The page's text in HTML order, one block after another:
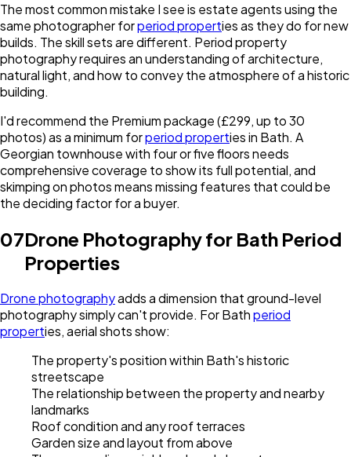
The most common mistake I see is estate agents using the
same photographer forperiod properties as they do for new
builds. The skill sets are different. Period property
photography requires an understanding of architecture,
natural light, and how to convey the atmosphere of a historic
building.
I'd recommend the Premium package (£299, up to 30
photos) as a minimum forperiod properties in Bath. A
Georgian townhouse with four or five floors needs
comprehensive coverage to show its full potential, and
skimping on photos means missing features that could be
the deciding factor for a buyer.
07Drone Photography for Bath Period
Properties
Drone photographyadds a dimension that ground-level
photography simply can't provide. For Bathperiod
properties, aerial shots show:
The property's position within Bath's historic
streetscape
The relationship between the property and nearby
landmarks
Roof condition and any roof terraces
Garden size and layout from above